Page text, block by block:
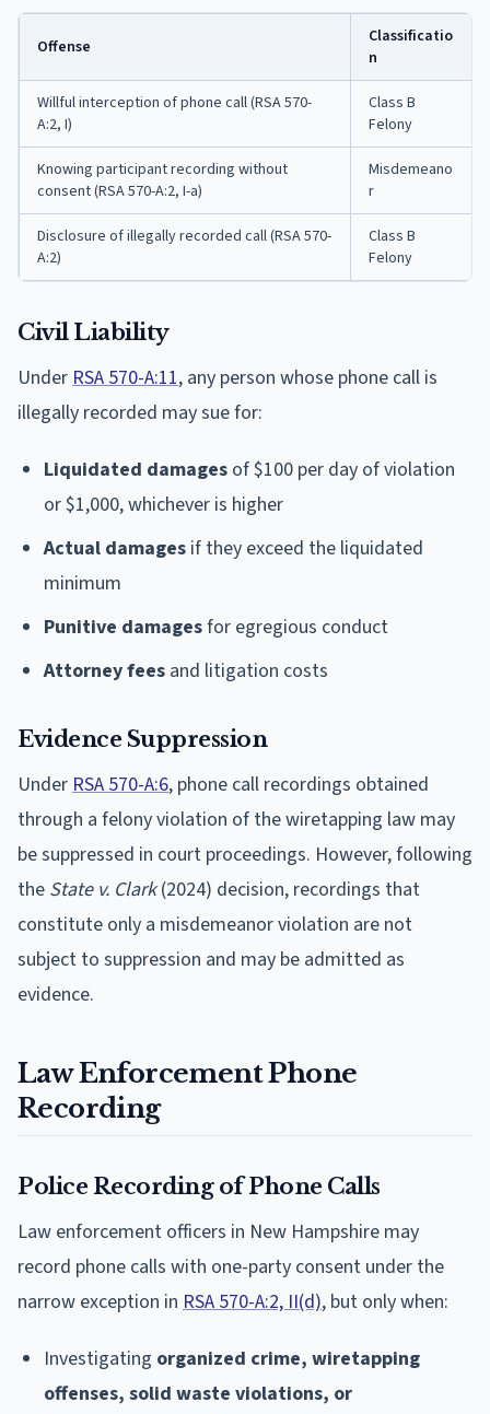
Offense
Classificatio
n
Willful interception of phone call (RSA 570-
A:2, I)
Class B
Felony
Knowing participant recording without
consent (RSA 570-A:2, I-a)
Misdemeano
r
Disclosure of illegally recorded call (RSA 570-
A:2)
Class B
Felony
Civil Liability
UnderRSA 570-A:11, any person whose phone call is
illegally recorded may sue for:
Liquidated damages of $100 per day of violation
or $1,000, whichever is higher
Actual damages if they exceed the liquidated
minimum
Punitive damagesfor egregious conduct
Attorney fees and litigation costs
Evidence Suppression
UnderRSA 570-A:6, phone call recordings obtained
through a felony violation of the wiretapping law may
be suppressed in court proceedings. However, following
the State v. Clark(2024) decision, recordings that
constitute only a misdemeanor violation are not
subject to suppression and may be admitted as
evidence.
Law Enforcement Phone
Recording
Police Recording of Phone Calls
Law enforcement officers in New Hampshire may
record phone calls with one-party consent under the
narrow exception in RSA 570-A:2, II(d), but only when:
Investigating organized crime, wiretapping
offenses, solid waste violations, or